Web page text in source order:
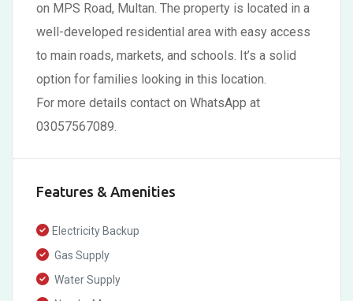
on MPS Road, Multan. The property is located in a
well-developed residential area with easy access
to main roads, markets, and schools. It’s a solid
option for families looking in this location.
For more details contact on WhatsApp at
03057567089.
Features & Amenities
Electricity Backup
Gas Supply
Water Supply